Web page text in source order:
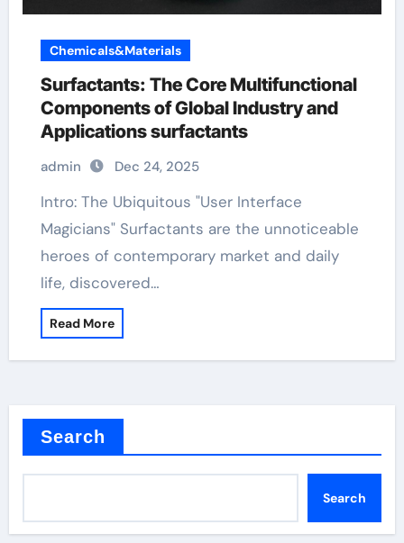
Chemicals&Materials
Surfactants: The Core Multifunctional
Components of Global Industry and
Applications surfactants
admin Dec 24, 2025
Intro: The Ubiquitous "User Interface
Magicians" Surfactants are the unnoticeable
heroes of contemporary market and daily
life, discovered…
Read More
Search
Search